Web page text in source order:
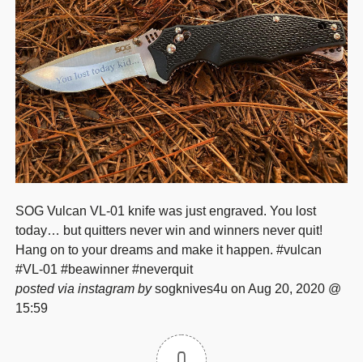
SOG Vulcan VL-01 knife was just engraved. You lost
today… but quitters never win and winners never quit!
Hang on to your dreams and make it happen. #vulcan
#VL-01 #beawinner #neverquit
posted via instagram bysogknives4u on Aug 20, 2020 @
15:59